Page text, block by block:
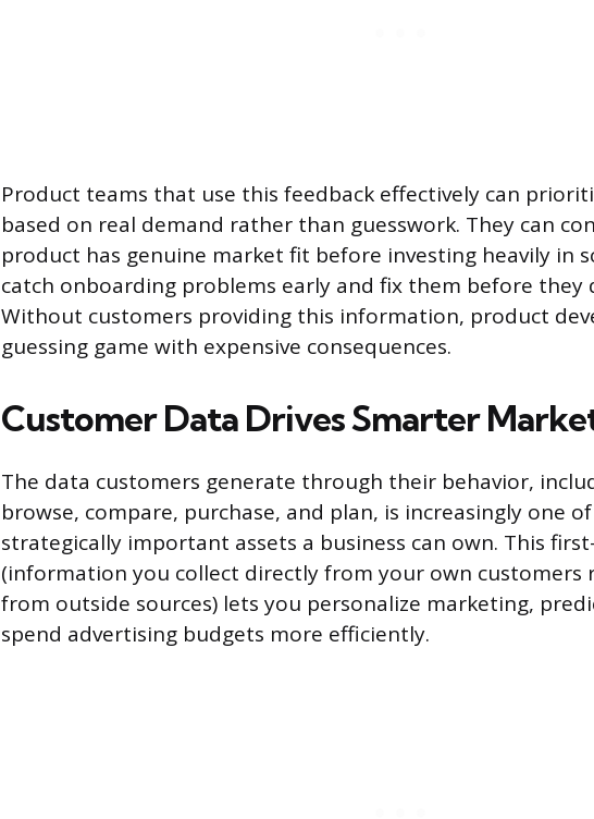
Product teams that use this feedback effectively can
based on real demand rather than guesswork. They can
product has genuine market fit before investing heavily in
catch onboarding problems early and fix them before they
Without customers providing this information, product
guessing game with expensive consequences.
Customer Data Drives Smarter
The data customers generate through their behavior,
browse, compare, purchase, and plan, is increasingly one
strategically important assets a business can own. This
(information you collect directly from your own customers
from outside sources) lets you personalize marketing,
spend advertising budgets more efficiently.